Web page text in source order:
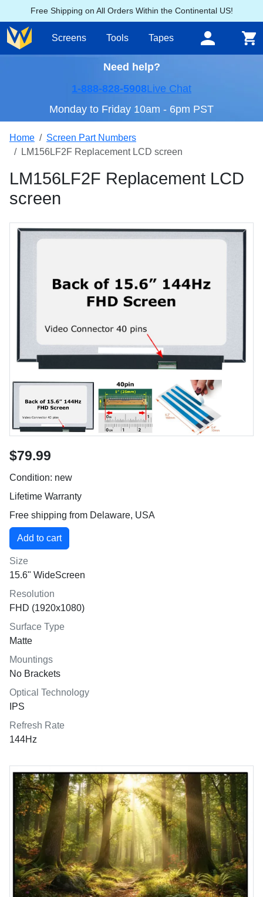
Free Shipping on All Orders Within the Continental US!
Screens Tools Tapes
Need help?
1-888-828-5908Live Chat
Monday to Friday 10am - 6pm PST
Home
Screen Part Numbers
LM156LF2F Replacement LCD screen
LM156LF2F Replacement LCD
screen
$79.99
Condition: new
Lifetime Warranty
Free shipping from Delaware, USA
Size
15.6" WideScreen
Resolution
FHD (1920x1080)
Surface Type
Matte
Mountings
No Brackets
Optical Technology
IPS
Refresh Rate
144Hz